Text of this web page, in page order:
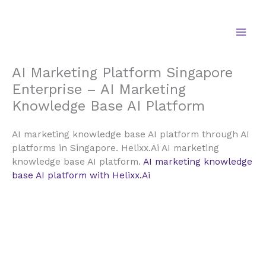
AI Marketing Platform Singapore
Enterprise – AI Marketing
Knowledge Base AI Platform
AI marketing knowledge base AI platform through AI
platforms in Singapore. Helixx.Ai AI marketing
knowledge base AI platform. AI marketing knowledge
base AI platform with Helixx.Ai